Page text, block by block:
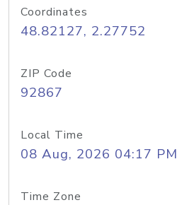
Coordinates
48.82127, 2.27752
ZIP Code
92867
Local Time
08 Aug, 2026 04:17 PM
Time Zone